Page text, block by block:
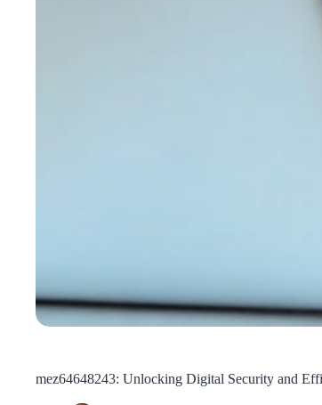
mez64648243: Unlocking Digital Security and